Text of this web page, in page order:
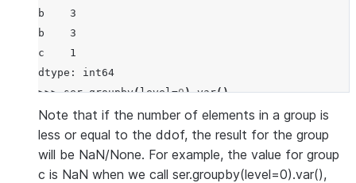
b    3
b    3
c    1
dtype: int64
>>> ser.groupby(level=0).var()
a    10.333333
b     0.333333
c          NaN
dtype: float64
Note that if the number of elements in a group is
less or equal to the ddof, the result for the group
will be NaN/None. For example, the value for group
c is NaN when we call ser.groupby(level=0).var(),